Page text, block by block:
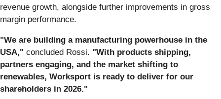
revenue growth, alongside further improvements in gross
margin performance.
"We are building a manufacturing powerhouse in the
USA," concluded Rossi. "With products shipping,
partners engaging, and the market shifting to
renewables, Worksport is ready to deliver for our
shareholders in 2026."